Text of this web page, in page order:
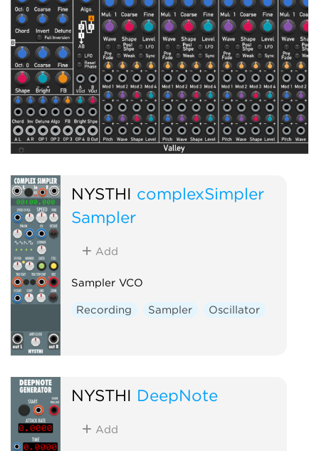
NYSTHI complexSimpler
Sampler
Add
Sampler VCO
Recording Sampler Oscillator
NYSTHI DeepNote
Add